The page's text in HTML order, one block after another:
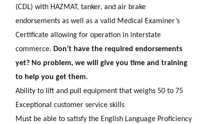
(CDL) with HAZMAT, tanker, and air brake
endorsements as well as a valid Medical Examiner’s
Certificate allowing for operation in interstate
commerce. Don’t have the required endorsements
yet? No problem, we will give you time and training
to help you get them.
Ability to lift and pull equipment that weighs 50 to 75
Exceptional customer service skills
Must be able to satisfy the English Language Proficiency